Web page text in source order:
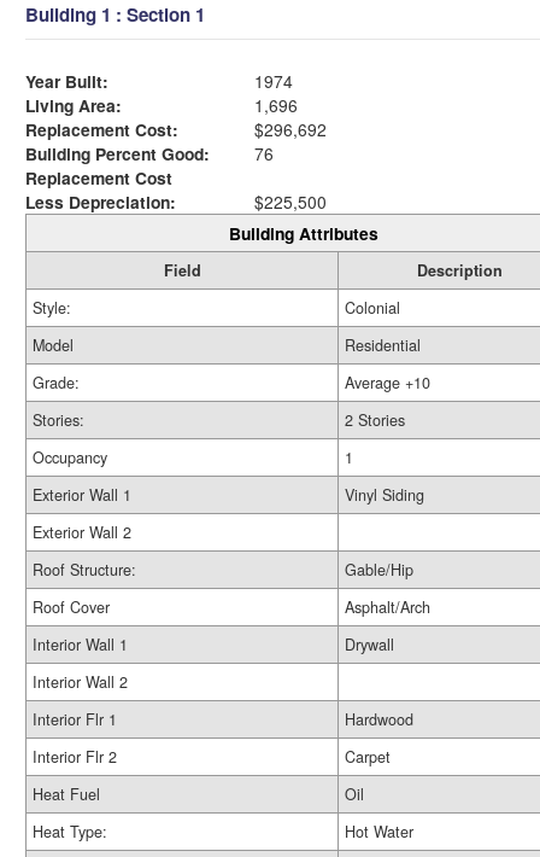
Building 1 : Section 1
Year Built:
1974
Living Area:
1,696
Replacement Cost:
$296,692
Building Percent Good:
76
Replacement Cost
Less Depreciation:
$225,500
Building Attributes
Field
Description
Style:
Colonial
Model
Residential
Grade:
Average +10
Stories:
2 Stories
Occupancy
1
Exterior Wall 1
Vinyl Siding
Exterior Wall 2
Roof Structure:
Gable/Hip
Roof Cover
Asphalt/Arch
Interior Wall 1
Drywall
Interior Wall 2
Interior Flr 1
Hardwood
Interior Flr 2
Carpet
Heat Fuel
Oil
Heat Type:
Hot Water